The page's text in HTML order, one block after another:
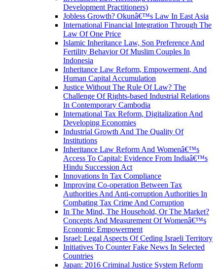
Development Practitioners)
Jobless Growth? Okunâ€™s Law In East Asia
International Financial Integration Through The
Law Of One Price
Islamic Inheritance Law, Son Preference And
Fertility Behavior Of Muslim Couples In
Indonesia
Inheritance Law Reform, Empowerment, And
Human Capital Accumulation
Justice Without The Rule Of Law? The
Challenge Of Rights-based Industrial Relations
In Contemporary Cambodia
International Tax Reform, Digitalization And
Developing Economies
Industrial Growth And The Quality Of
Institutions
Inheritance Law Reform And Womenâ€™s
Access To Capital: Evidence From Indiaâ€™s
Hindu Succession Act
Innovations In Tax Compliance
Improving Co-operation Between Tax
Authorities And Anti-corruption Authorities In
Combating Tax Crime And Corruption
In The Mind, The Household, Or The Market?
Concepts And Measurement Of Womenâ€™s
Economic Empowerment
Israel: Legal Aspects Of Ceding Israeli Territory
Initiatives To Counter Fake News In Selected
Countries
Japan: 2016 Criminal Justice System Reform